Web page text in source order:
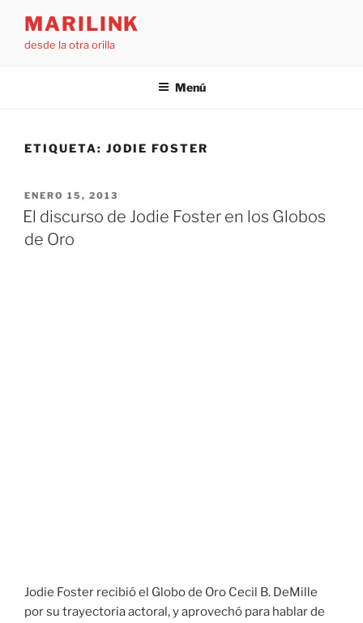
contenido
MARILINK
desde la otra orilla
Menú
ETIQUETA: JODIE FOSTER
PUBLICADO
EL
ENERO 15, 2013
El discurso de Jodie Foster en los Globos
de Oro
Jodie Foster recibió el Globo de Oro Cecil B. DeMille
por su trayectoria actoral, y aprovechó para hablar de